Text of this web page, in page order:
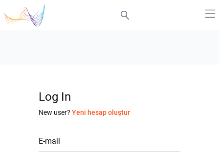
Log In
New user? Yeni hesap oluştur
E-mail